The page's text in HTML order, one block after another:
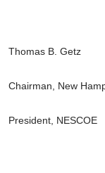
Thomas B. Getz
Chairman, New
President, NESCOE